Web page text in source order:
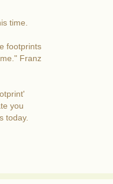
time.
footprints
Franz
you
today.